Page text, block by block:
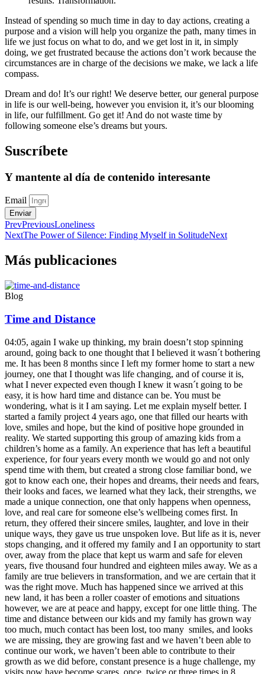
Instead of spending so much time in day to day actions, creating a
purpose and a vision will help you organize the path, many times in
life we just focus on what to do, and we get lost in it, in simply
doing, we get frustrated because the actions don’t work because the
circumstances are in charge of the decisions we make, we lack a life
compass.
Dream and do! It’s our right! We deserve better, our general purpose
in life is our well-being, however you envision it, it’s our blooming
in life, our fulfillment. Go get it! And do not waste time by
following someone else’s dreams but yours.
Suscríbete
Y mantente al día de contenido interesante
Email
Enviar
PrevPreviousLoneliness
NextThe Power of Silence: Finding Myself in SolitudeNext
Más publicaciones
Blog
Time and Distance
04:05, again I wake up thinking, my brain doesn’t stop spinning
around, going back to one thought that I believed it wasn´t bothering
me. It has been 8 months since I left my former home to start a new
journey, one that I thought was life changing, and of course it is,
what I never expected even though I knew it wasn´t going to be
easy, it is how hard time and distance can be. You must be
wondering, what is it I am saying. Let me explain myself better. I
started a family project 4 years ago, one that filled our hearts with
love, smiles and hope, but the kind of positive hope grounded in
reality. We started supporting this group of amazing kids from a
children’s home as a family. An experience that has left a beautiful
experience, for four years every month we would go and not only
spend time with them, but created a strong close familiar bond, we
got to know each one, their hopes and dreams, their needs and fears,
their looks and faces, we learned what they lack, their strengths, we
made a unique connection, one that only happens when openness,
love, and real care for someone else’s wellbeing comes first. In
return, they offered their sincere smiles, laughter, and love in their
unique ways, they gave us true unspoken love. But life as it is, never
stops changing, and it offered my family and I an opportunity to start
over, away from the place that kept us warm and safe for eleven
years, five thousand four hundred and eighteen miles away. We as a
family are true believers in transformation, and we are certain that it
was the right move. Much has happened since we arrived at this
new land, it has been a roller coaster of emotions and situations
however, we are at peace and happy, except for one little thing. The
time and distance between our kids and my family has grown way
too much, much contact has been lost, too many smiles, and looks
we are missing, they are growing fast and we haven’t been able to
continue our work, we haven’t been able to contribute to their
growth as we did before, constant presence is a huge challenge, my
visits now have become scares, once, twice or three times in 8